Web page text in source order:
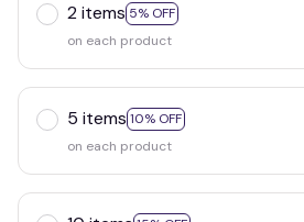
2 items 5% OFF
on each product
5 items 10% OFF
on each product